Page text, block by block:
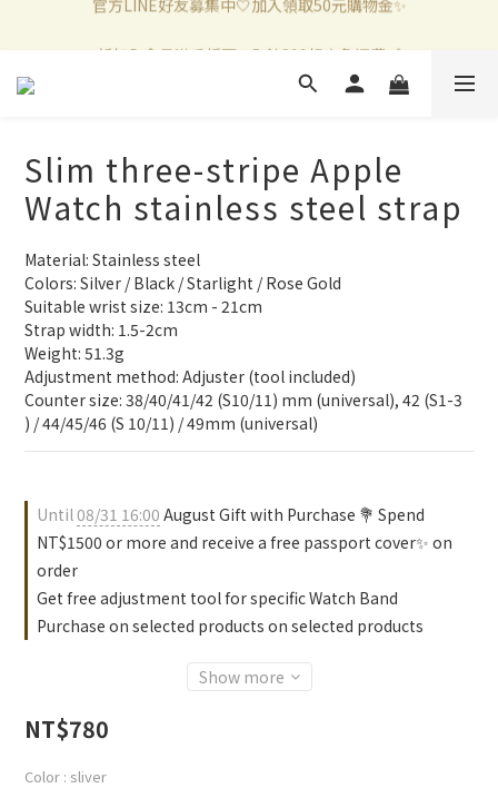
官方LINE好友募集中🤍加入領取50元購物金✨
Slim three-stripe Apple
Watch stainless steel strap
Material: Stainless steel
Colors: Silver / Black / Starlight / Rose Gold
Suitable wrist size: 13cm - 21cm
Strap width: 1.5-2cm
Weight: 51.3g
Adjustment method: Adjuster (tool included)
Counter size: 38/40/41/42 (S10/11) mm (universal), 42 (S1-3
) / 44/45/46 (S 10/11) / 49mm (universal)
Until08/31 16:00 August Gift with Purchase 💐 Spend
NT$1500 or more and receive a free passport cover✨ on
order
Get free adjustment tool for specific Watch Band
Purchase on selected products on selected products
Show more
NT$780
Color : sliver